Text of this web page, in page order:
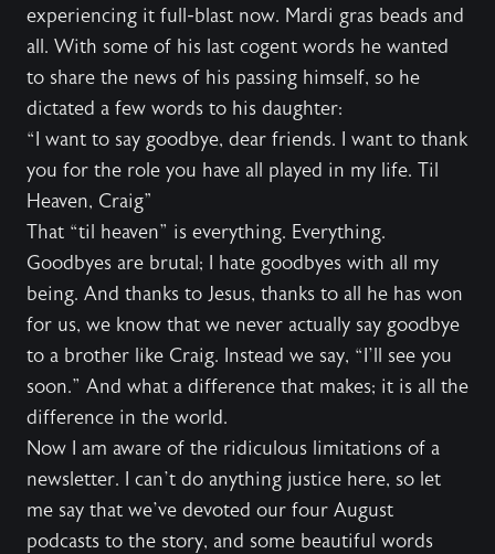
experiencing it full-blast now. Mardi gras beads and
all. With some of his last cogent words he wanted
to share the news of his passing himself, so he
dictated a few words to his daughter:
“I want to say goodbye, dear friends. I want to thank
you for the role you have all played in my life. Til
Heaven, Craig"
That “til heaven” is everything. Everything.
Goodbyes are brutal; I hate goodbyes with all my
being. And thanks to Jesus, thanks to all he has won
for us, we know that we never actually say goodbye
to a brother like Craig. Instead we say, “I’ll see you
soon.” And what a difference that makes; it is all the
difference in the world.
Now I am aware of the ridiculous limitations of a
newsletter. I can’t do anything justice here, so let
me say that we’ve devoted our four August
podcasts to the story, and some beautiful words